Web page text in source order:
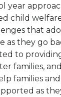
year
child
that
as they go
to
families,
families
as